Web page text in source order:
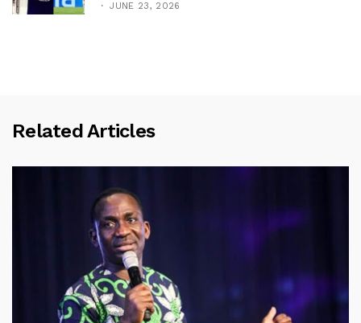
JUNE 23, 2026
Related Articles